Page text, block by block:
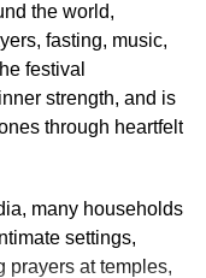
New
off-road
these concerns
it’s speech
making friends, the
Activities
story time,
the world,
fasting, music,
festival
strength, and is
through heartfelt
many households
settings,
prayers at temples,